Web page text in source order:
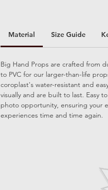
Material Size Guide
Big Hand Props are crafted from
to PVC for our larger-than-life
coroplast's water-resistant and
visually and are built to last. Easy
photo opportunity, ensuring your
experiences time and time again.